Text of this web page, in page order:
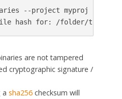
--project myproj --
file hash for: /folder/to/repo/
are not tampered
cryptographic signature /
a sha256checksum will